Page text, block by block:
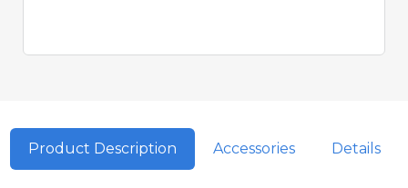
Product Description Accessories Details